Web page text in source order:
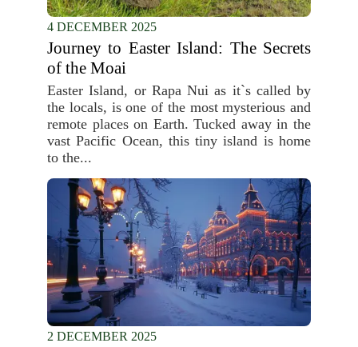
4 DECEMBER 2025
Journey to Easter Island: The Secrets
of the Moai
Easter Island, or Rapa Nui as it`s called by
the locals, is one of the most mysterious and
remote places on Earth. Tucked away in the
vast Pacific Ocean, this tiny island is home
to the...
2 DECEMBER 2025